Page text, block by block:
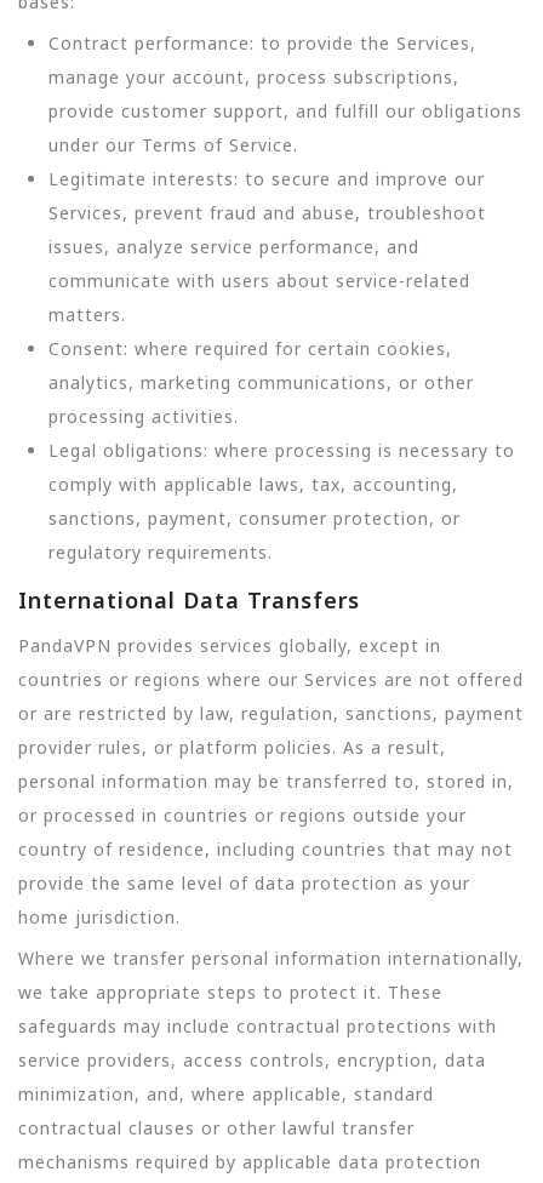
Contract performance: to provide the Services,
manage your account, process subscriptions,
provide customer support, and fulfill our obligations
under our Terms of Service.
Legitimate interests: to secure and improve our
Services, prevent fraud and abuse, troubleshoot
issues, analyze service performance, and
communicate with users about service-related
matters.
Consent: where required for certain cookies,
analytics, marketing communications, or other
processing activities.
Legal obligations: where processing is necessary to
comply with applicable laws, tax, accounting,
sanctions, payment, consumer protection, or
regulatory requirements.
International Data Transfers
PandaVPN provides services globally, except in
countries or regions where our Services are not offered
or are restricted by law, regulation, sanctions, payment
provider rules, or platform policies. As a result,
personal information may be transferred to, stored in,
or processed in countries or regions outside your
country of residence, including countries that may not
provide the same level of data protection as your
home jurisdiction.
Where we transfer personal information internationally,
we take appropriate steps to protect it. These
safeguards may include contractual protections with
service providers, access controls, encryption, data
minimization, and, where applicable, standard
contractual clauses or other lawful transfer
mechanisms required by applicable data protection